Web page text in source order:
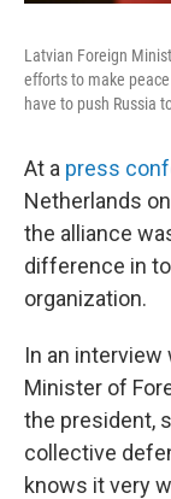
Latvian Foreign
efforts to make peace
have to push Russia
At a press
Netherlands
the alliance
difference in
organization.
In an interview
Minister of
the president,
collective
knows it very